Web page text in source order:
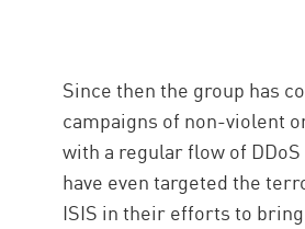
Since then the group has
campaigns of non-violent
with a regular flow of
have even targeted the
ISIS in their efforts to